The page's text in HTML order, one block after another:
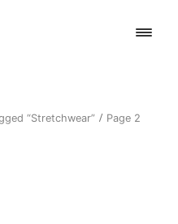
“Stretchwear” Page 2